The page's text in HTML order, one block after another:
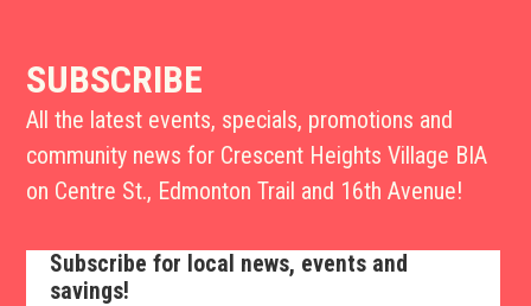
SUBSCRIBE
All the latest events, specials, promotions and
community news for Crescent Heights Village BIA
on Centre St., Edmonton Trail and 16th Avenue!
Subscribe for local news, events and
savings!